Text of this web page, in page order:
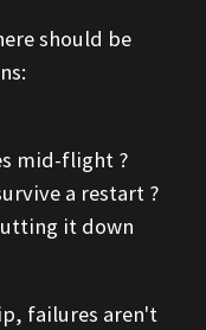
should be
mid-flight ?
a restart ?
it down
failures aren't